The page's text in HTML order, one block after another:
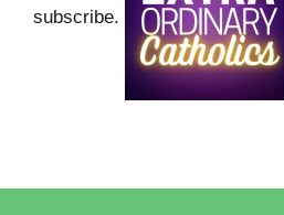
subscribe.